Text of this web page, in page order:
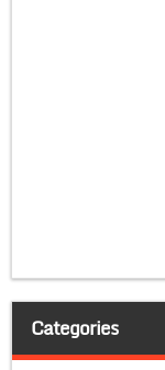
Categories